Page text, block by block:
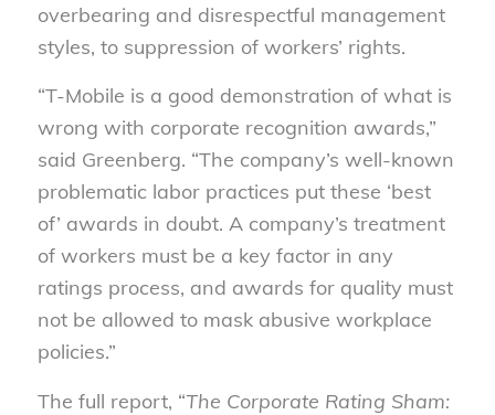
overbearing and disrespectful management
styles, to suppression of workers’ rights.
“T-Mobile is a good demonstration of what is
wrong with corporate recognition awards,”
said Greenberg. “The company’s well-known
problematic labor practices put these ‘best
of’ awards in doubt. A company’s treatment
of workers must be a key factor in any
ratings process, and awards for quality must
not be allowed to mask abusive workplace
policies.”
The full report, “The Corporate Rating Sham: